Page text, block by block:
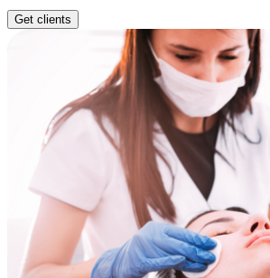
Get clients